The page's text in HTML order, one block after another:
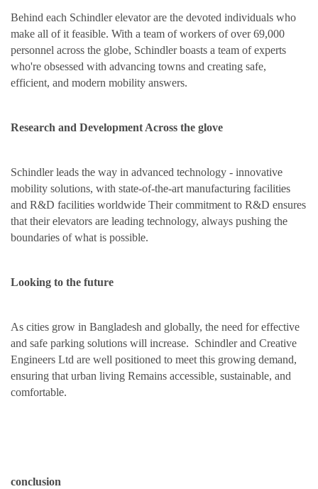
Behind each Schindler elevator are the devoted individuals who
make all of it feasible. With a team of workers of over 69,000
personnel across the globe, Schindler boasts a team of experts
who're obsessed with advancing towns and creating safe,
efficient, and modern mobility answers.
Research and Development Across the glove
Schindler leads the way in advanced technology - innovative
mobility solutions, with state-of-the-art manufacturing facilities
and R&D facilities worldwide Their commitment to R&D ensures
that theirelevators are leading technology, always pushing the
boundaries of what is possible.
Looking to the future
As cities grow in Bangladesh and globally, the need for effective
and safe parking solutions will increase. Schindler and Creative
Engineers Ltd are well positioned to meet this growing demand,
ensuring that urban living Remains accessible, sustainable, and
comfortable.
conclusion